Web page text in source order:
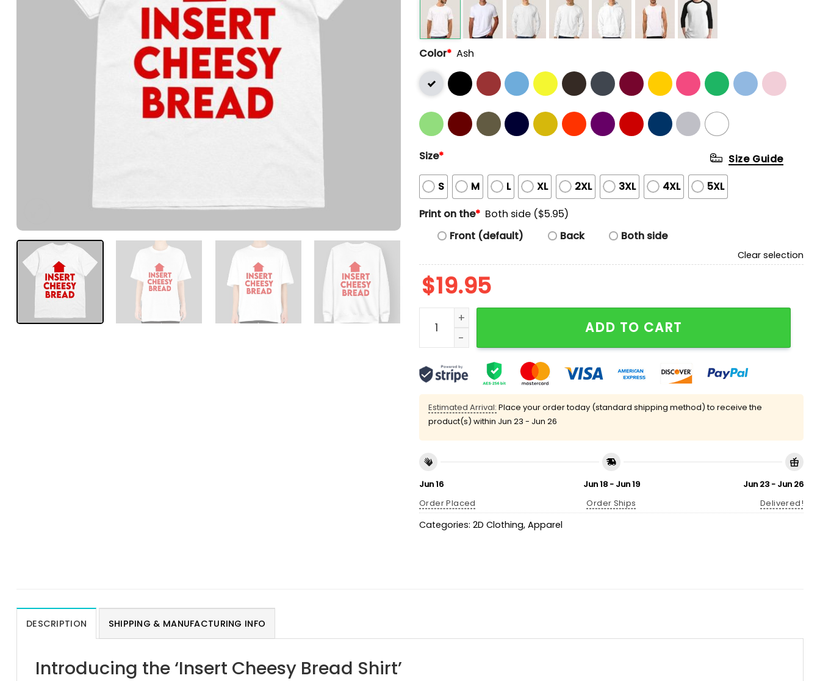
Color* Ash
Size*
S M L XL 2XL 3XL 4XL 5XL
Size Guide
Print on the* Both side ($5.95)
Front (default)
Back Both side
Clear selection
$19.95
Insert Cheesy Bread Shirt quantity
ADD TO CART
Estimated Arrival: Place your order today (standard shipping method) to receive the
product(s) within Jun 23 - Jun 26
Jun 16
Order Placed
Jun 18 - Jun 19
Order Ships
Jun 23 - Jun 26
Delivered!
Categories: 2D Clothing, Apparel
DESCRIPTION SHIPPING & MANUFACTURING INFO
Introducing the ‘Insert Cheesy Bread Shirt’